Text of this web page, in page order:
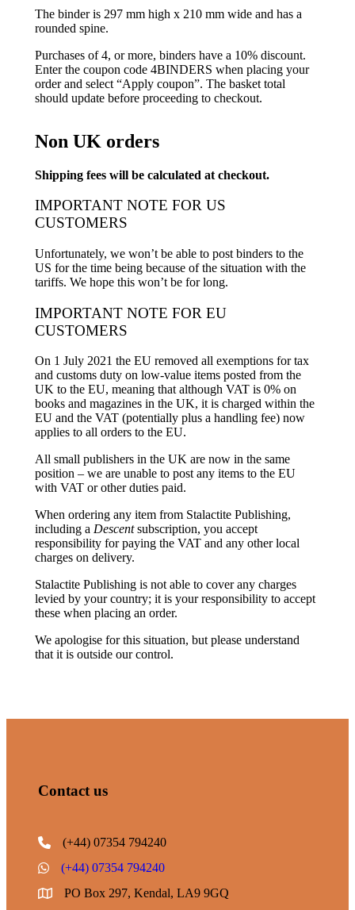
The binder is 297 mm high x 210 mm wide and has a
rounded spine.
Purchases of 4, or more, binders have a 10% discount.
Enter the coupon code 4BINDERS when placing your
order and select “Apply coupon”. The basket total
should update before proceeding to checkout.
Non UK orders
Shipping fees will be calculated at checkout.
IMPORTANT NOTE FOR US
CUSTOMERS
Unfortunately, we won’t be able to post binders to the
US for the time being because of the situation with the
tariffs. We hope this won’t be for long.
IMPORTANT NOTE FOR EU
CUSTOMERS
On 1 July 2021 the EU removed all exemptions for tax
and customs duty on low-value items posted from the
UK to the EU, meaning that although VAT is 0% on
books and magazines in the UK, it is charged within the
EU and the VAT (potentially plus a handling fee) now
applies to all orders to the EU.
All small publishers in the UK are now in the same
position – we are unable to post any items to the EU
with VAT or other duties paid.
When ordering any item from Stalactite Publishing,
including a Descentsubscription, you accept
responsibility for paying the VAT and any other local
charges on delivery.
Stalactite Publishing is not able to cover any charges
levied by your country; it is your responsibility to accept
these when placing an order.
We apologise for this situation, but please understand
that it is outside our control.
Contact us
(+44) 07354 794240
(+44) 07354 794240
PO Box 297, Kendal, LA9 9GQ